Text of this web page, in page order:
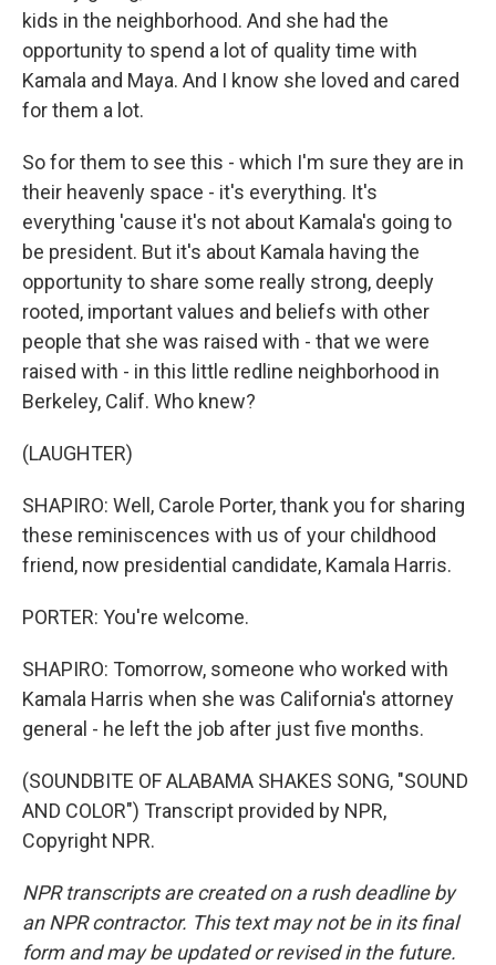
kids in the neighborhood. And she had the
opportunity to spend a lot of quality time with
Kamala and Maya. And I know she loved and cared
for them a lot.
So for them to see this - which I'm sure they are in
their heavenly space - it's everything. It's
everything 'cause it's not about Kamala's going to
be president. But it's about Kamala having the
opportunity to share some really strong, deeply
rooted, important values and beliefs with other
people that she was raised with - that we were
raised with - in this little redline neighborhood in
Berkeley, Calif. Who knew?
(LAUGHTER)
SHAPIRO: Well, Carole Porter, thank you for sharing
these reminiscences with us of your childhood
friend, now presidential candidate, Kamala Harris.
PORTER: You're welcome.
SHAPIRO: Tomorrow, someone who worked with
Kamala Harris when she was California's attorney
general - he left the job after just five months.
(SOUNDBITE OF ALABAMA SHAKES SONG, "SOUND
AND COLOR") Transcript provided by NPR,
Copyright NPR.
NPR transcripts are created on a rush deadline by
an NPR contractor. This text may not be in its final
form and may be updated or revised in the future.